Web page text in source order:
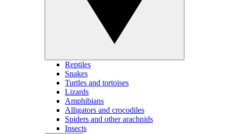
Reptiles
Snakes
Turtles and tortoises
Lizards
Amphibians
Alligators and crocodiles
Spiders and other arachnids
Insects